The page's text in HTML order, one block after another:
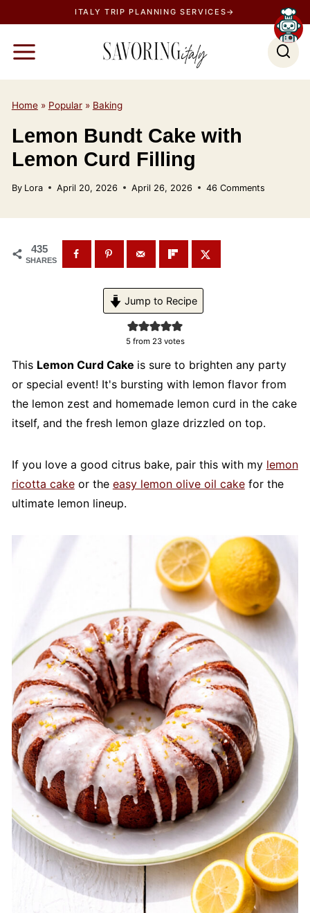
k
n
ITALY TRIP PLANNING SERVICES→
Home» Popular» Baking
Lemon Bundt Cake with
Lemon Curd Filling
By Lora April 20, 2026 April 26, 2026 46 Comments
435
SHARES
Jump to Recipe
5from 23votes
This Lemon Curd Cake issure to brighten any party
or special event! It's bursting with lemon flavor from
the lemon zest and homemade lemon curd in the cake
itself, and the fresh lemon glaze drizzled on top.
If you love a good citrus bake, pair this with my lemon
ricotta cakeor the easy lemon olive oil cakefor the
ultimate lemon lineup.